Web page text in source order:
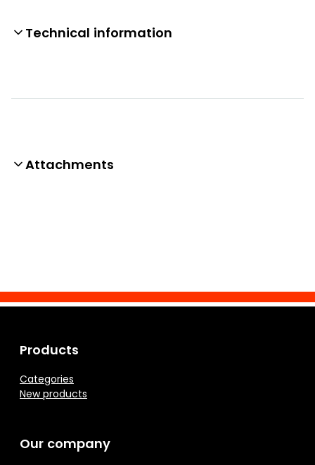
Technical information
Attachments
Products
Categories
New products
Our company